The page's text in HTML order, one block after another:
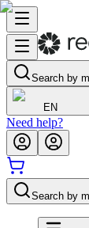
Search by
EN
Need help?
Search by